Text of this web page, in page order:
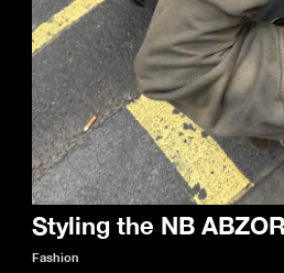
Styling the NB
Fashion